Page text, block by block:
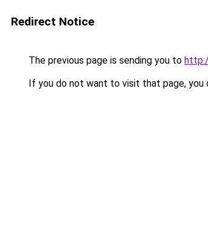
Redirect Notice
The previous page is sending you to
If you do not want to visit that page, you